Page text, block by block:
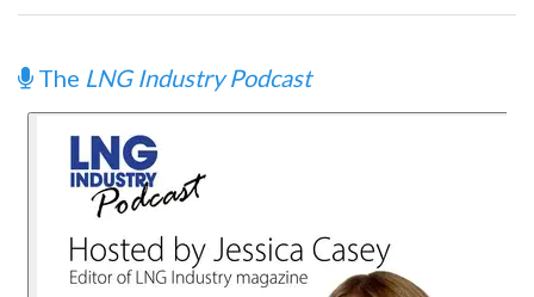
The LNG Industry Podcast